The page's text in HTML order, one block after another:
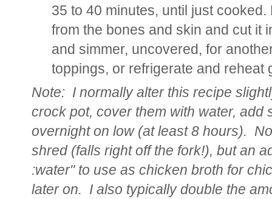
35 to 40 minutes, until just
from the bones and skin and cut it
and simmer, uncovered, for
toppings, or refrigerate and reheat
Note: I normally alter this recipe
crock pot, cover them with water, add
overnight on low (at least 8 hours).
shred (falls right off the fork!), but an
:water" to use as chicken broth for
later on. I also typically double the